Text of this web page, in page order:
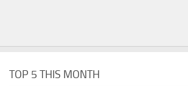
TOP 5 THIS MONTH